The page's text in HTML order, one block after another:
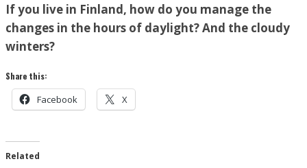
If you live in Finland, how do you manage the
changes in the hours of daylight? And the cloudy
winters?
Share this:
Facebook X
Related